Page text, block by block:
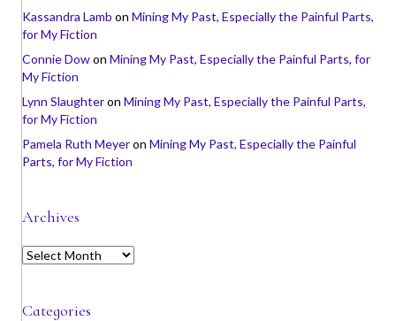
Kassandra Lamb on Mining My Past, Especially the Painful Parts,
for My Fiction
Connie Dowon Mining My Past, Especially the Painful Parts, for
My Fiction
Lynn Slaughteron Mining My Past, Especially the Painful Parts,
for My Fiction
Pamela Ruth Meyeron Mining My Past, Especially the Painful
Parts, for My Fiction
Archives
A
h
Categories